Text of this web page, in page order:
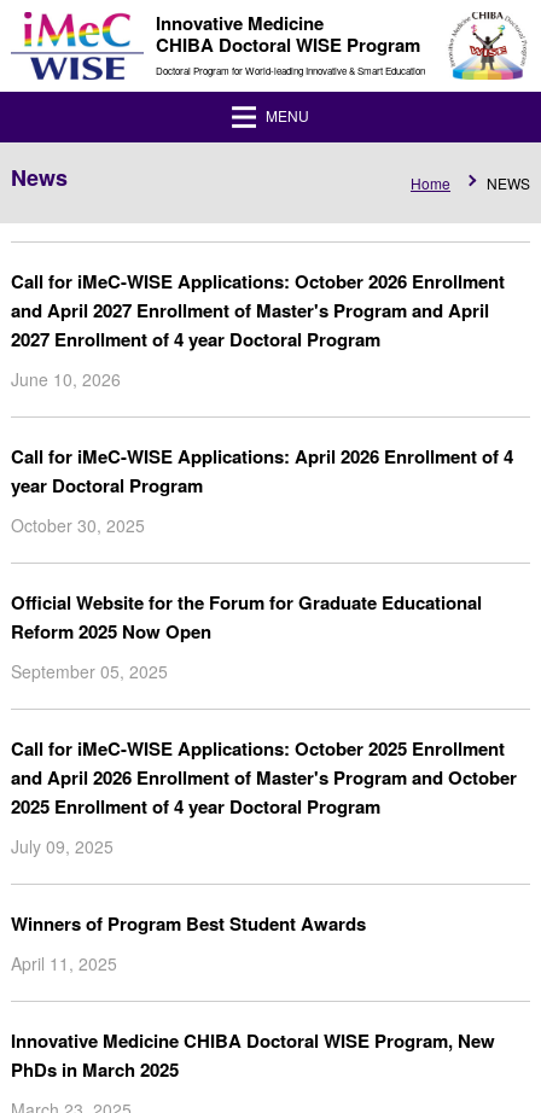
Innovative Medicine
CHIBA Doctoral WISE Program
Doctoral Program for World-leading Innovative & Smart Education
MENU
News Home NEWS
Call for iMeC-WISE Applications: October 2026 Enrollment
and April 2027 Enrollment of Master's Program and April
2027 Enrollment of 4 year Doctoral Program
June 10, 2026
Call for iMeC-WISE Applications: April 2026 Enrollment of 4
year Doctoral Program
October 30, 2025
Official Website for the Forum for Graduate Educational
Reform 2025 Now Open
September 05, 2025
Call for iMeC-WISE Applications: October 2025 Enrollment
and April 2026 Enrollment of Master's Program and October
2025 Enrollment of 4 year Doctoral Program
July 09, 2025
Winners of Program Best Student Awards
April 11, 2025
Innovative Medicine CHIBA Doctoral WISE Program, New
PhDs in March 2025